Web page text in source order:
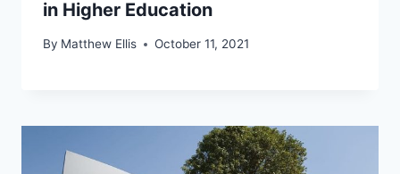
in Higher Education
By Matthew Ellis October 11, 2021